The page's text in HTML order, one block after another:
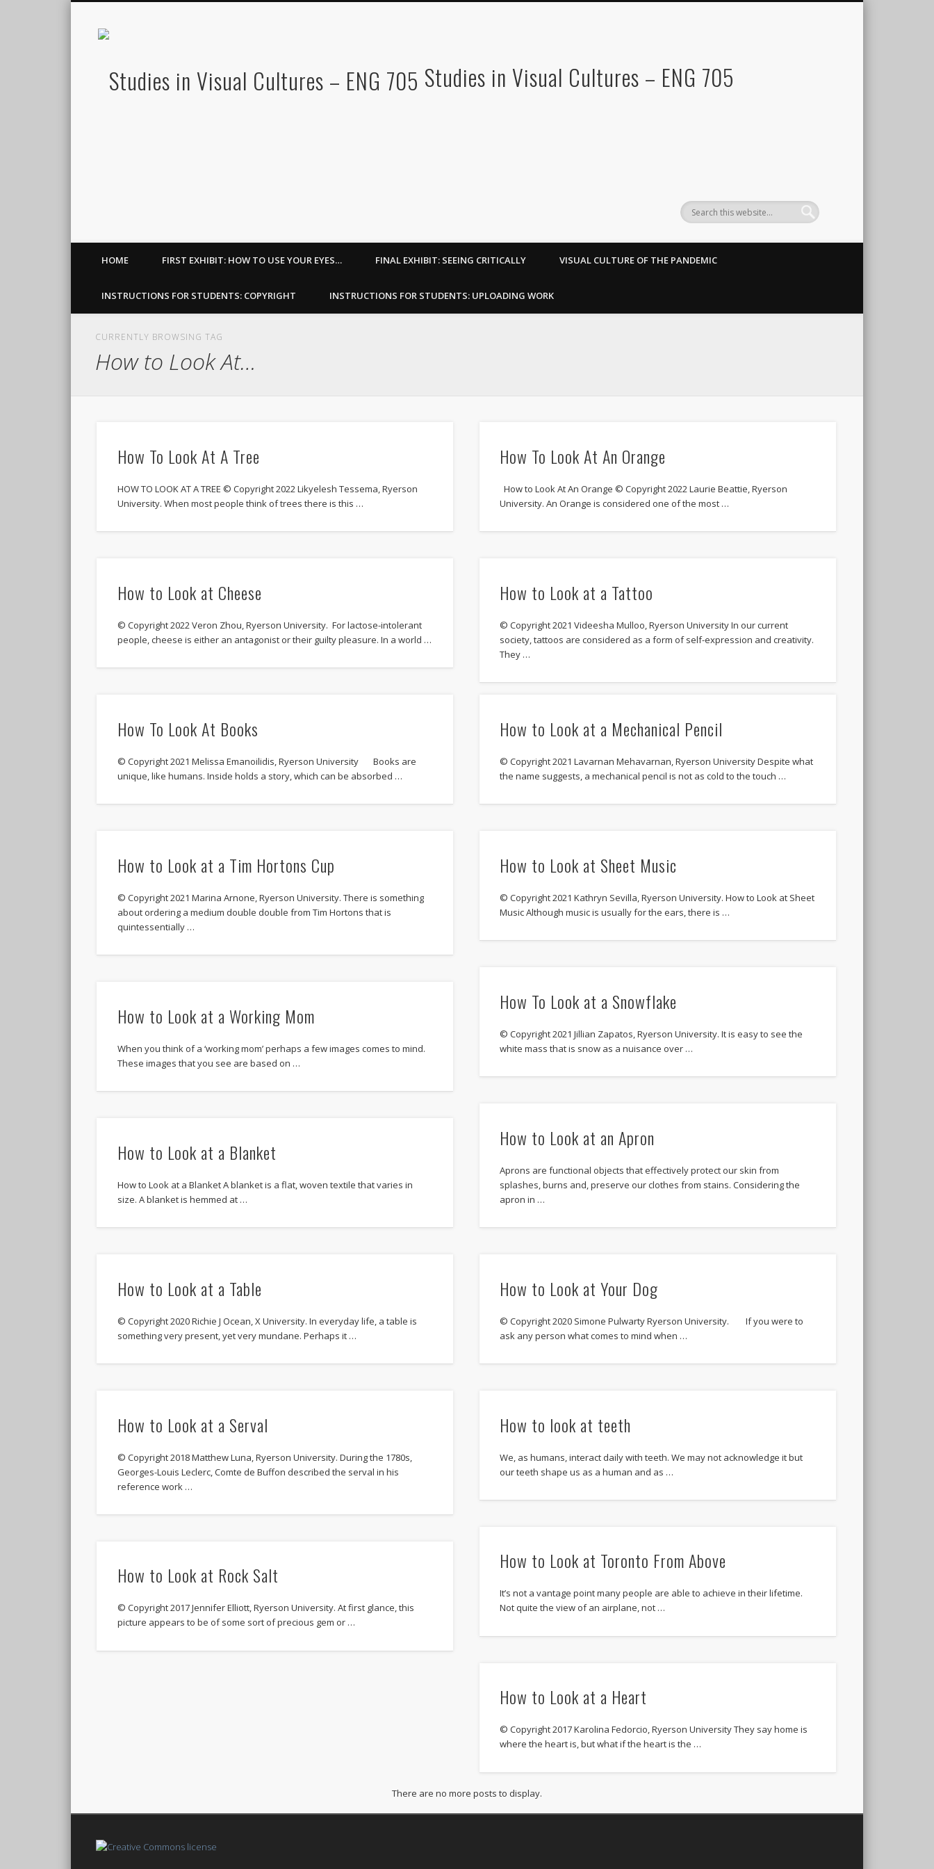
Studies in Visual Cultures – ENG 705
HOME FIRST EXHIBIT: HOW TO USE YOUR EYES… FINAL EXHIBIT: SEEING CRITICALLY VISUAL CULTURE OF THE PANDEMIC
INSTRUCTIONS FOR STUDENTS: COPYRIGHT INSTRUCTIONS FOR STUDENTS: UPLOADING WORK
CURRENTLY BROWSING TAG
How to Look At…
How To Look At A Tree
HOW TO LOOK AT A TREE © Copyright 2022 Likyelesh Tessema, Ryerson
University. When most people think of trees there is this …
How To Look At An Orange
How to Look At An Orange © Copyright 2022 Laurie Beattie, Ryerson
University. An Orange is considered one of the most …
How to Look at Cheese
© Copyright 2022 Veron Zhou, Ryerson University. For lactose-intolerant
people, cheese is either an antagonist or their guilty pleasure. In a world …
How to Look at a Tattoo
© Copyright 2021 Videesha Mulloo, Ryerson University In our current
society, tattoos are considered as a form of self-expression and creativity.
They …
How To Look At Books
© Copyright 2021 Melissa Emanoilidis, Ryerson University Books are
unique, like humans. Inside holds a story, which can be absorbed …
How to Look at a Mechanical Pencil
© Copyright 2021 Lavarnan Mehavarnan, Ryerson University Despite what
the name suggests, a mechanical pencil is not as cold to the touch …
How to Look at a Tim Hortons Cup
© Copyright 2021 Marina Arnone, Ryerson University. There is something
about ordering a medium double double from Tim Hortons that is
quintessentially …
How to Look at Sheet Music
© Copyright 2021 Kathryn Sevilla, Ryerson University. How to Look at Sheet
Music Although music is usually for the ears, there is …
How To Look at a Snowflake
© Copyright 2021 Jillian Zapatos, Ryerson University. It is easy to see the
white mass that is snow as a nuisance over …
How to Look at a Working Mom
When you think of a ‘working mom’ perhaps a few images comes to mind.
These images that you see are based on …
How to Look at an Apron
Aprons are functional objects that effectively protect our skin from
splashes, burns and, preserve our clothes from stains. Considering the
apron in …
How to Look at a Blanket
How to Look at a Blanket A blanket is a flat, woven textile that varies in
size. A blanket is hemmed at …
How to Look at a Table
© Copyright 2020 Richie J Ocean, X University. In everyday life, a table is
something very present, yet very mundane. Perhaps it …
How to Look at Your Dog
© Copyright 2020 Simone Pulwarty Ryerson University. If you were to
ask any person what comes to mind when …
How to Look at a Serval
© Copyright 2018 Matthew Luna, Ryerson University. During the 1780s,
Georges-Louis Leclerc, Comte de Buffon described the serval in his
reference work …
How to look at teeth
We, as humans, interact daily with teeth. We may not acknowledge it but
our teeth shape us as a human and as …
How to Look at Toronto From Above
It’s not a vantage point many people are able to achieve in their lifetime.
Not quite the view of an airplane, not …
How to Look at Rock Salt
© Copyright 2017 Jennifer Elliott, Ryerson University. At first glance, this
picture appears to be of some sort of precious gem or …
How to Look at a Heart
© Copyright 2017 Karolina Fedorcio, Ryerson University They say home is
where the heart is, but what if the heart is the …
There are no more posts to display.